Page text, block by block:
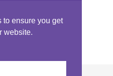
to ensure you get
website.